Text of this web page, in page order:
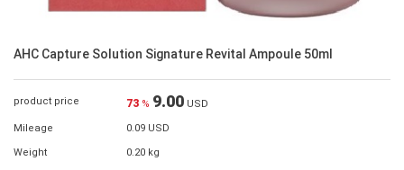
AHC Capture Solution Signature Revital Ampoule 50ml
product price 73 % 9.00 USD
Mileage 0.09 USD
Weight 0.20 kg